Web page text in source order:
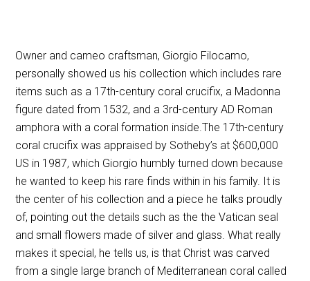
Owner and cameo craftsman, Giorgio Filocamo,
personally showed us his collection which includes rare
items such as a 17th-century coral crucifix, a Madonna
figure dated from 1532, and a 3rd-century AD Roman
amphora with a coral formation inside.The 17th-century
coral crucifix was appraised by Sotheby’s at $600,000
US in 1987, which Giorgio humbly turned down because
he wanted to keep his rare finds within in his family. It is
the center of his collection and a piece he talks proudly
of, pointing out the details such as the the Vatican seal
and small flowers made of silver and glass. What really
makes it special, he tells us, is that Christ was carved
from a single large branch of Mediterranean coral called